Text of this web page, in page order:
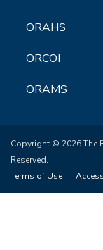
ORAHS
ORCOI
ORAMS
Copyright © 2026 The
Reserved.
Terms of Use